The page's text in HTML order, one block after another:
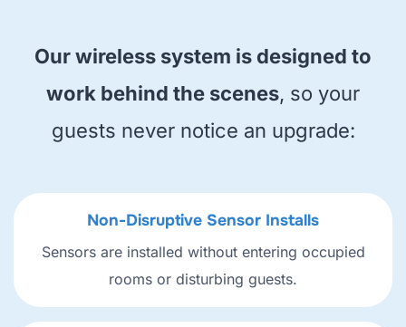
Our wireless system is designed to
work behind the scenes, so your
guests never notice an upgrade:
Non-Disruptive Sensor Installs
Sensors are installed without entering occupied
rooms or disturbing guests.